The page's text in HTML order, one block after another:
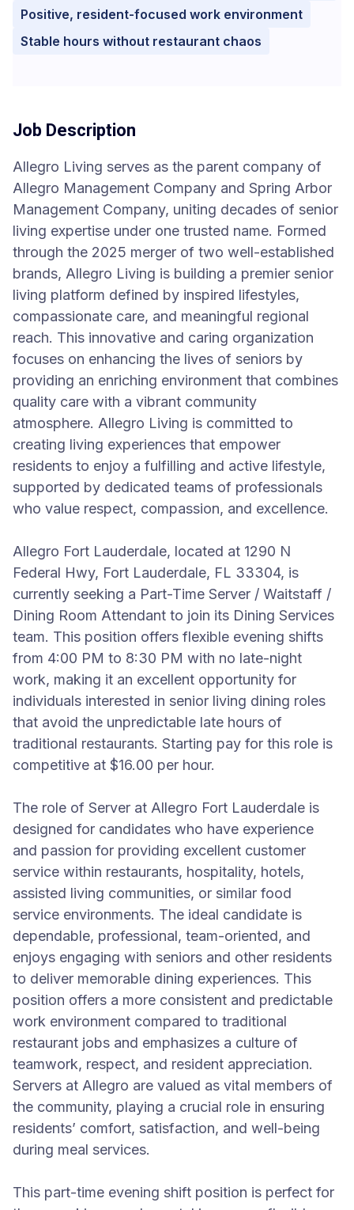
Positive, resident-focused work environment
Stable hours without restaurant chaos
Job Description
Allegro Living serves as the parent company of
Allegro Management Company and Spring Arbor
Management Company, uniting decades of senior
living expertise under one trusted name. Formed
through the 2025 merger of two well-established
brands, Allegro Living is building a premier senior
living platform defined by inspired lifestyles,
compassionate care, and meaningful regional
reach. This innovative and caring organization
focuses on enhancing the lives of seniors by
providing an enriching environment that combines
quality care with a vibrant community
atmosphere. Allegro Living is committed to
creating living experiences that empower
residents to enjoy a fulfilling and active lifestyle,
supported by dedicated teams of professionals
who value respect, compassion, and excellence.
Allegro Fort Lauderdale, located at 1290 N
Federal Hwy, Fort Lauderdale, FL 33304, is
currently seeking a Part-Time Server / Waitstaff /
Dining Room Attendant to join its Dining Services
team. This position offers flexible evening shifts
from 4:00 PM to 8:30 PM with no late-night
work, making it an excellent opportunity for
individuals interested in senior living dining roles
that avoid the unpredictable late hours of
traditional restaurants. Starting pay for this role is
competitive at $16.00 per hour.
The role of Server at Allegro Fort Lauderdale is
designed for candidates who have experience
and passion for providing excellent customer
service within restaurants, hospitality, hotels,
assisted living communities, or similar food
service environments. The ideal candidate is
dependable, professional, team-oriented, and
enjoys engaging with seniors and other residents
to deliver memorable dining experiences. This
position offers a more consistent and predictable
work environment compared to traditional
restaurant jobs and emphasizes a culture of
teamwork, respect, and resident appreciation.
Servers at Allegro are valued as vital members of
the community, playing a crucial role in ensuring
residents’ comfort, satisfaction, and well-being
during meal services.
This part-time evening shift position is perfect for